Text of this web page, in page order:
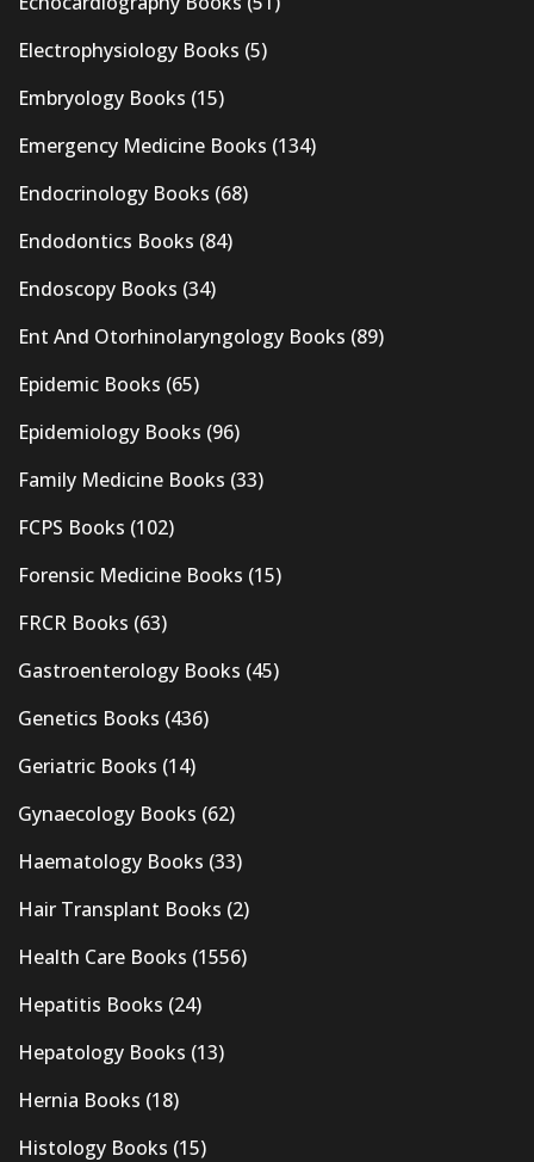
Electrophysiology Books (5)
Embryology Books (15)
Emergency Medicine Books (134)
Endocrinology Books (68)
Endodontics Books (84)
Endoscopy Books (34)
Ent And Otorhinolaryngology Books (89)
Epidemic Books (65)
Epidemiology Books (96)
Family Medicine Books (33)
FCPS Books (102)
Forensic Medicine Books (15)
FRCR Books (63)
Gastroenterology Books (45)
Genetics Books (436)
Geriatric Books (14)
Gynaecology Books (62)
Haematology Books (33)
Hair Transplant Books (2)
Health Care Books (1556)
Hepatitis Books (24)
Hepatology Books (13)
Hernia Books (18)
Histology Books (15)